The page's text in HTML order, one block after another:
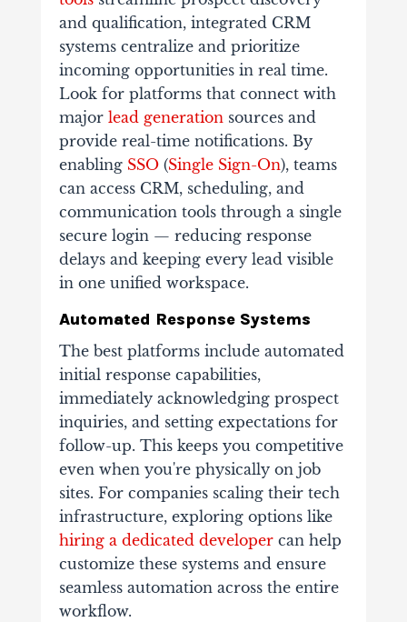
and qualification, integrated CRM
systems centralize and prioritize
incoming opportunities in real time.
Look for platforms that connect with
major lead generationsources and
provide real-time notifications. By
enabling SSO(Single Sign-On), teams
can access CRM, scheduling, and
communication tools through a single
secure login — reducing response
delays and keeping every lead visible
in one unified workspace.
Automated Response Systems
The best platforms include automated
initial response capabilities,
immediately acknowledging prospect
inquiries, and setting expectations for
follow-up. This keeps you competitive
even when you're physically on job
sites. For companies scaling their tech
infrastructure, exploring options like
hiring a dedicated developercan help
customize these systems and ensure
seamless automation across the entire
workflow.